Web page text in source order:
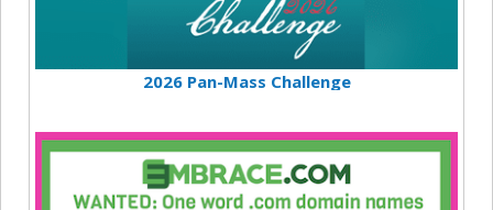
2026 Pan-Mass Challenge